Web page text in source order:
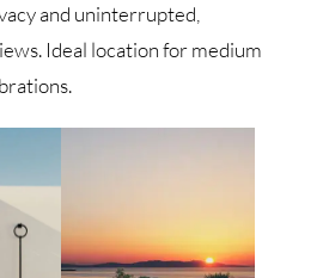
and uninterrupted,
Ideal location for medium